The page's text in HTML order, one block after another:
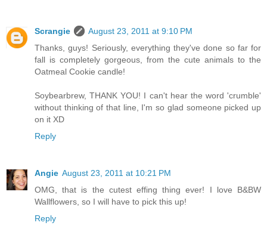
Scrangie
August 23, 2011 at 9:10 PM
Thanks, guys! Seriously, everything they've done so far for
fall is completely gorgeous, from the cute animals to the
Oatmeal Cookie candle!
Soybearbrew, THANK YOU! I can't hear the word 'crumble'
without thinking of that line, I'm so glad someone picked up
on it XD
Reply
Angie August 23, 2011 at 10:21 PM
OMG, that is the cutest effing thing ever! I love B&BW
Wallflowers, so I will have to pick this up!
Reply